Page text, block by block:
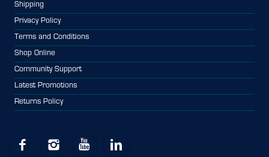
Shipping
Privacy Policy
Terms and Conditions
Shop Online
Community Support
Latest Promotions
Returns Policy